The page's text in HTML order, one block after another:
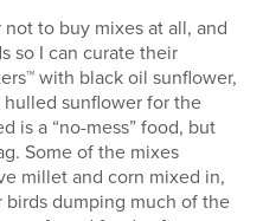
to buy mixes at all, and
so I can curate their
with black oil sunflower,
sunflower for the
is a “no-mess” food, but
Some of the mixes
millet and corn mixed in,
dumping much of the